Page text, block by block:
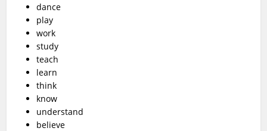
dance
play
work
study
teach
learn
think
know
understand
believe